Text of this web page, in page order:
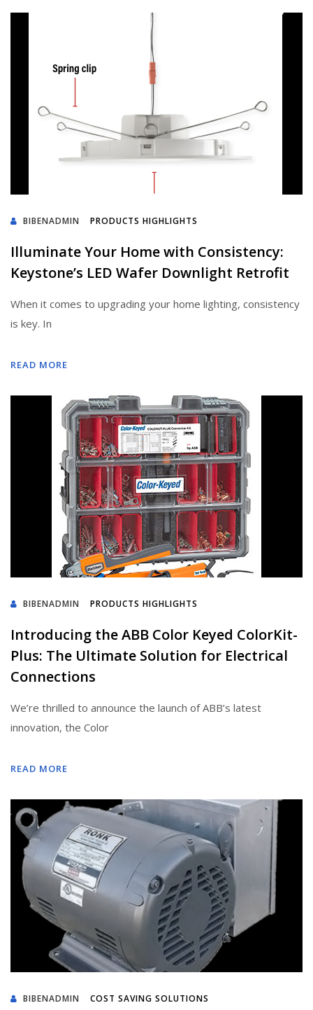
BIBENADMIN PRODUCTS HIGHLIGHTS
Illuminate Your Home with Consistency:
Keystone’s LED Wafer Downlight Retrofit
When it comes to upgrading your home lighting, consistency
is key. In
READ MORE
BIBENADMIN PRODUCTS HIGHLIGHTS
Introducing the ABB Color Keyed ColorKit-
Plus: The Ultimate Solution for Electrical
Connections
We’re thrilled to announce the launch of ABB’s latest
innovation, the Color
READ MORE
BIBENADMIN COST SAVING SOLUTIONS